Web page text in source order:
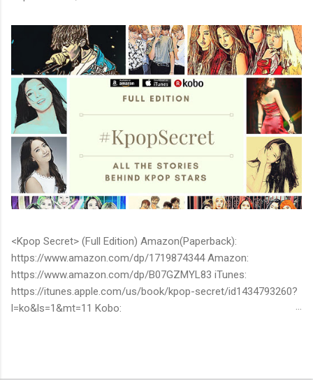
<Kpop Secret> (Full Edition) Amazon(Paperback):
https://www.amazon.com/dp/1719874344 Amazon:
https://www.amazon.com/dp/B07GZMYL83 iTunes:
https://itunes.apple.com/us/book/kpop-secret/id1434793260?
l=ko&ls=1&mt=11 Kobo: